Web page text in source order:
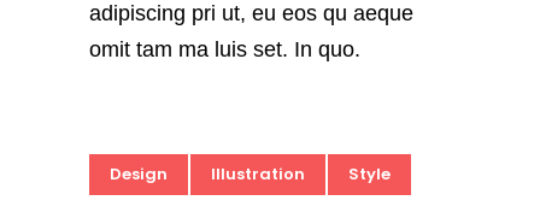
adipiscing pri ut, eu eos qu aeque
omit tam ma luis set. In quo.
Design Illustration Style